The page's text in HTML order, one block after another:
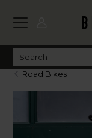
Road Bikes